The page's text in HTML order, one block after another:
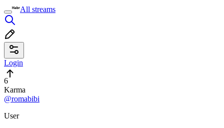
All streams
Login
6
Karma
@romabibi
User